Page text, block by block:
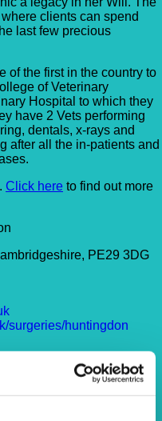
clients can spend
last few precious
of the first in the country to
of Veterinary
Hospital to which they
have 2 Vets performing
dentals, x-rays and
after all the in-patients and
Click here to find out more
PE29 3DG
surgeries/huntingdon